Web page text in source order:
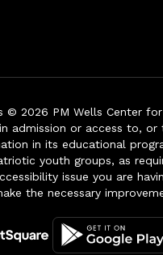
© 2026 PM Wells Center
admission or access to,
in its educational
youth groups, as
issue you are
the necessary